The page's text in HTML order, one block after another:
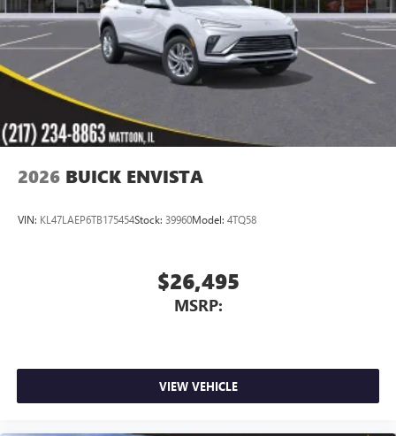
Charging-only USB ports
2 USB ports1 located in front lower console
Noise control system, active noise cancellation
Wireless Apple CarPlay/Wireless Android Auto
capability for compatible phones
Can use Apple CarPlay and Android Auto
wirelessly
2026 BUICK ENVISTA
VIN: KL47LAEP6TB175454Stock: 39960Model: 4TQ58
$26,495
MSRP:
VIEW VEHICLE